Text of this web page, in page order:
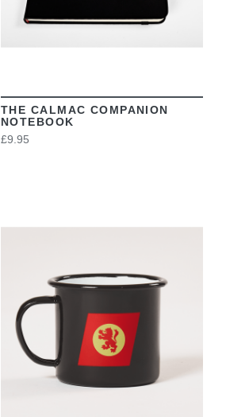
THE CALMAC COMPANION
NOTEBOOK
£9.95
VIEW